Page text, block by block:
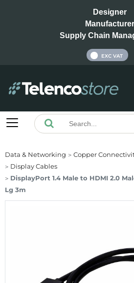
Designer
Manufacturer
Supply Chain
EXC VAT
Data & Networking Copper
Display Cables
DisplayPort 1.4 Male to HDMI 2.0
Lg 3m